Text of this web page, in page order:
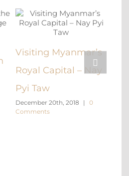
Visiting Myanmar’s
Royal Capital – Nay
Pyi Taw
December 20th, 2018 |
0
Comments